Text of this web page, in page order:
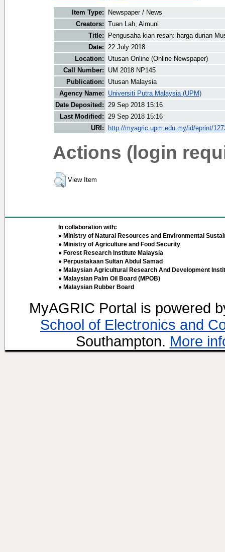
Item Type:
Newspaper / News
Creators: Tuan Lah, Aimuni
Title:
Pengusaha kian resah: harga durian
Date: 22 July 2018
Location:
Utusan Online (Online Newspaper)
Call Number:
UM 2018 NP145
Publication:
Utusan Malaysia
Agency Name:
Universiti Putra Malaysia (UPM)
Date Deposited: 29 Sep 2018 15:16
Last Modified: 29 Sep 2018 15:16
URI:
http://myagric.upm.edu.my/id/eprint/
Actions (login
View Item
In collaboration with:
● Ministry of Natural Resources and Environmental
● Ministry of Agriculture and Food Security
● Forest Research Institute Malaysia
● Perpustakaan Sultan Abdul Samad
● Malaysian Agricultural Research And Development
● Malaysian Palm Oil Board (MPOB)
● Malaysian Rubber Board
MyAGRIC Portal is powered
School of Electronics and
Southampton. More